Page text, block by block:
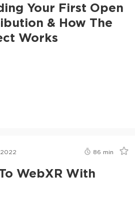
Your First Open
& How The
Works
86 min
WebXR With